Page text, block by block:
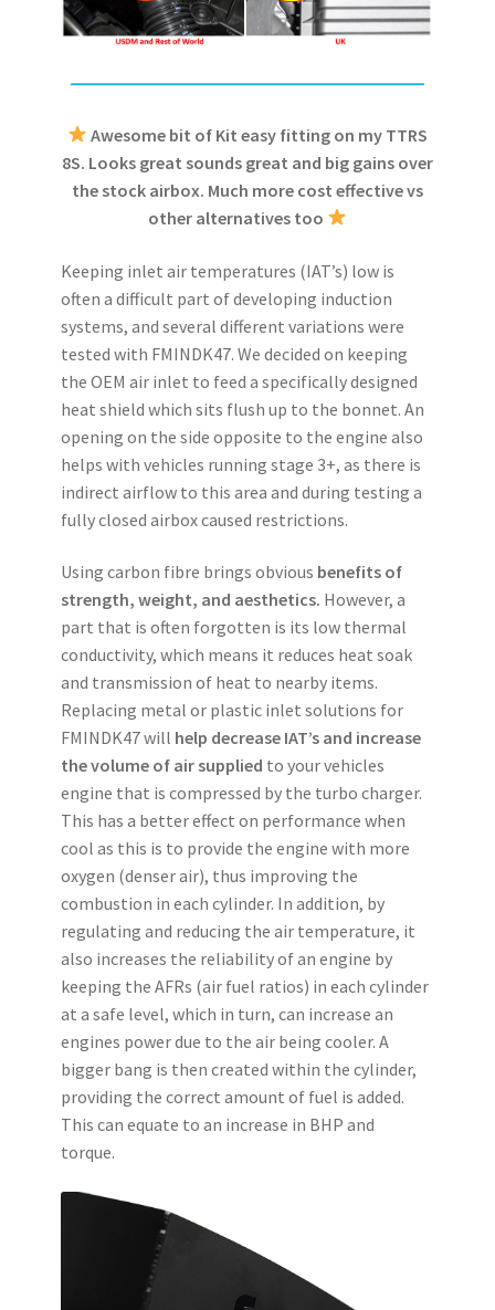
Awesome bit of Kit easy fitting on my TTRS
8S. Looks great sounds great and big gains over
the stock airbox. Much more cost effective vs
other alternatives too
Keeping inlet air temperatures (IAT’s) low is
often a difficult part of developing induction
systems, and several different variations were
tested with FMINDK47. We decided on keeping
the OEM air inlet to feed a specifically designed
heat shield which sits flush up to the bonnet. An
opening on the side opposite to the engine also
helps with vehicles running stage 3+, as there is
indirect airflow to this area and during testing a
fully closed airbox caused restrictions.
Using carbon fibre brings obvious benefits of
strength, weight, and aesthetics. However, a
part that is often forgotten is its low thermal
conductivity, which means it reduces heat soak
and transmission of heat to nearby items.
Replacing metal or plastic inlet solutions for
FMINDK47 will help decrease IAT’s and increase
the volume of air supplied to your vehicles
engine that is compressed by the turbo charger.
This has a better effect on performance when
cool as this is to provide the engine with more
oxygen (denser air), thus improving the
combustion in each cylinder. In addition, by
regulating and reducing the air temperature, it
also increases the reliability of an engine by
keeping the AFRs (air fuel ratios) in each cylinder
at a safe level, which in turn, can increase an
engines power due to the air being cooler. A
bigger bang is then created within the cylinder,
providing the correct amount of fuel is added.
This can equate to an increase in BHP and
torque.